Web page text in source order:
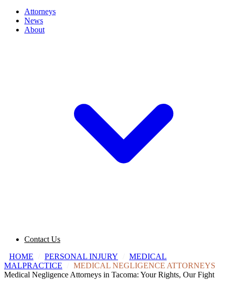
Attorneys
News
About
Contact Us
HOME
PERSONAL INJURY
MEDICAL
MALPRACTICE
MEDICAL NEGLIGENCE ATTORNEYS
Medical Negligence Attorneys in Tacoma: Your Rights, Our Fight